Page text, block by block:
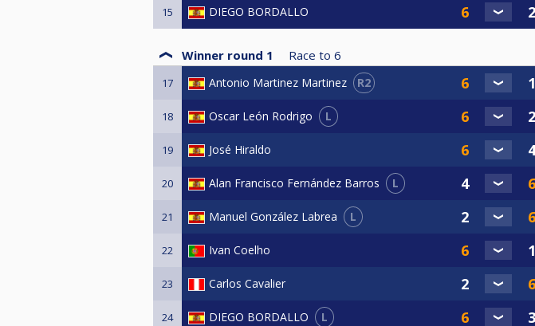
15 DIEGO BORDALLO
Winner round 1 Race to 6
17 Antonio Martinez Martinez R2
18 Oscar León Rodrigo L
19 José Hiraldo
20 Alan Francisco Fernández Barros L
21 Manuel González Labrea L
22 Ivan Coelho
23 Carlos Cavalier
24 DIEGO BORDALLO L